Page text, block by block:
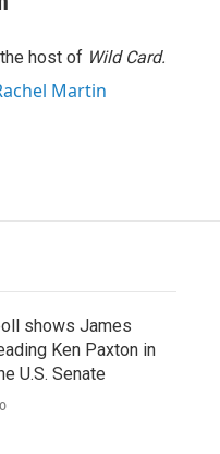
host of Wild Card.
Martin
shows James
Ken Paxton in
U.S. Senate